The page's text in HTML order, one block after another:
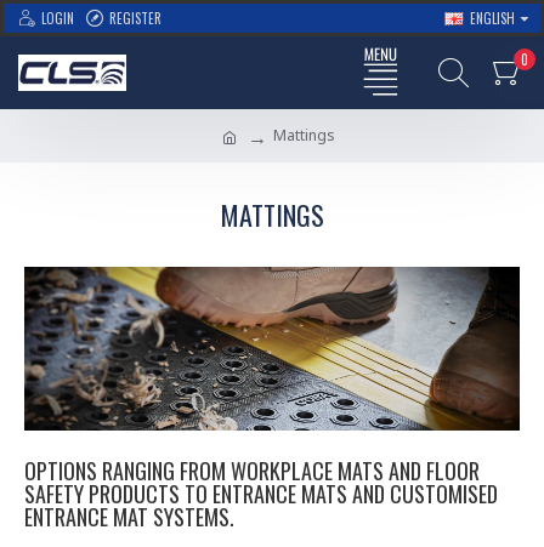
LOGIN REGISTER ENGLISH
0
Mattings
MATTINGS
OPTIONS RANGING FROM WORKPLACE MATS AND FLOOR
SAFETY PRODUCTS TO ENTRANCE MATS AND CUSTOMISED
ENTRANCE MAT SYSTEMS.